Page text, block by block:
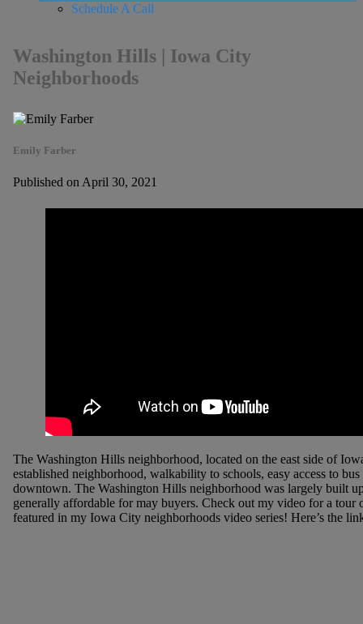
Schedule A Call
Washington Hills | Iowa City
Neighborhoods
Emily Farber
Published on April 30, 2021
The Washington Hills neighborhood, located on the east side of
established neighborhood, walkability to schools, easy access to
downtown. The Washington Hills neighborhood was largely built
generally affordable for may buyers. Check out my video for a tour
featured in my Iowa City neighborhoods video series! Here’s the